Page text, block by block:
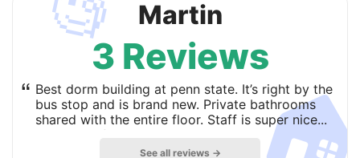
Martin
3 Reviews
“ Best dorm building at penn state. It’s right by the
bus stop and is brand new. Private bathrooms
shared with the entire floor. Staff is super nice...
but that is fairly consistent throughout the
See all reviews →